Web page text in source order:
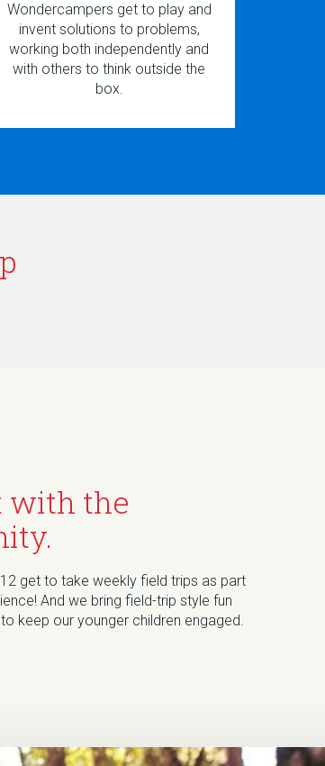
Wondercampers get to play and
invent solutions to problems,
working both independently and
with others to think outside the
box.
with the
get to take weekly field trips as part
And we bring field-trip style fun
keep our younger children engaged.